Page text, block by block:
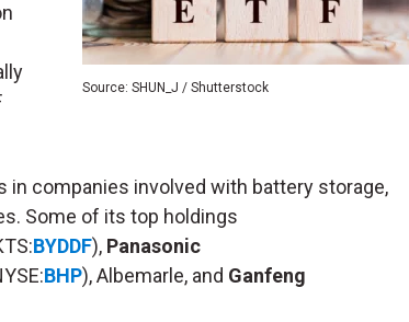
Source: SHUN_J / Shutterstock
in companies involved with battery storage,
Some of its top holdings
BYDDF), Panasonic
BHP), Albemarle, and Ganfeng